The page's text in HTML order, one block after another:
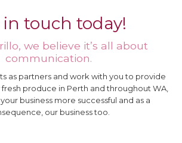
in touch today!
we believe it’s all about
communication.
as partners and work with you to provide
produce in Perth and throughout WA,
business more successful and as a
our business too.